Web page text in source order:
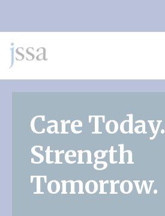
Care Today.
Strength
Tomorrow.